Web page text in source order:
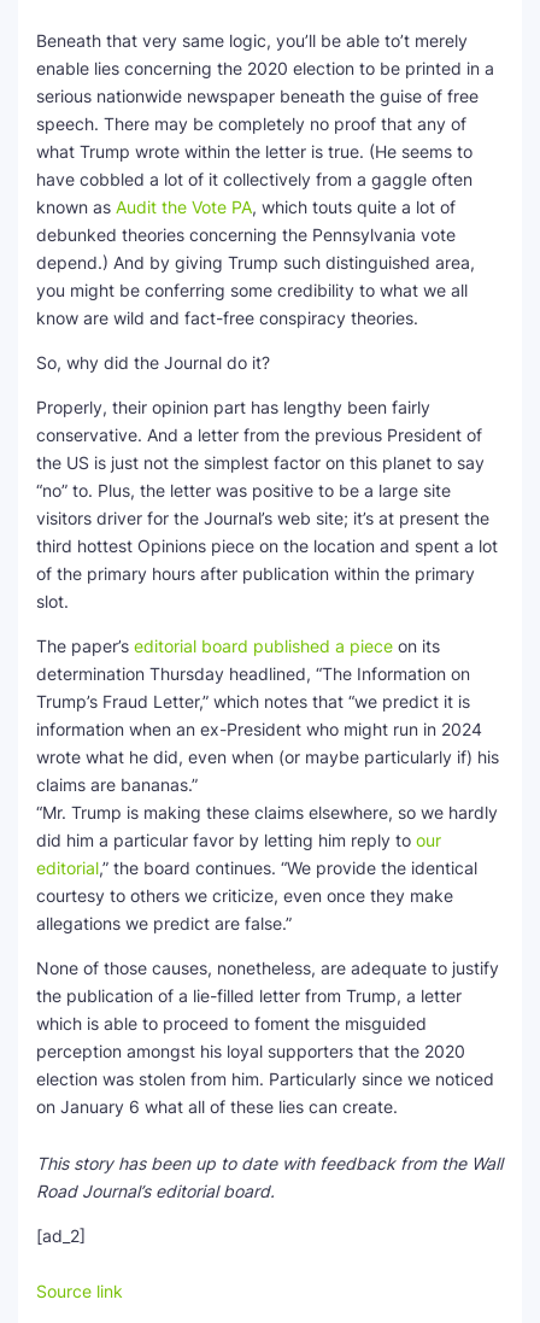
Beneath that very same logic, you’ll be able to’t merely
enable lies concerning the 2020 election to be printed in a
serious nationwide newspaper beneath the guise of free
speech. There may be completely no proof that any of
what Trump wrote within the letter is true. (He seems to
have cobbled a lot of it collectively from a gaggle often
known as Audit the Vote PA, which touts quite a lot of
debunked theories concerning the Pennsylvania vote
depend.) And by giving Trump such distinguished area,
you might be conferring some credibility to what we all
know are wild and fact-free conspiracy theories.
So, why did the Journal do it?
Properly, their opinion part has lengthy been fairly
conservative. And a letter from the previous President of
the US is just not the simplest factor on this planet to say
“no” to. Plus, the letter was positive to be a large site
visitors driver for the Journal’s web site; it’s at present the
third hottest Opinions piece on the location and spent a lot
of the primary hours after publication within the primary
slot.
The paper’s editorial board published a piece on its
determination Thursday headlined, “The Information on
Trump’s Fraud Letter,” which notes that “we predict it is
information when an ex-President who might run in 2024
wrote what he did, even when (or maybe particularly if) his
claims are bananas.”
“Mr. Trump is making these claims elsewhere, so we hardly
did him a particular favor by letting him reply to our
editorial,” the board continues. “We provide the identical
courtesy to others we criticize, even once they make
allegations we predict are false.”
None of those causes, nonetheless, are adequate to justify
the publication of a lie-filled letter from Trump, a letter
which is able to proceed to foment the misguided
perception amongst his loyal supporters that the 2020
election was stolen from him. Particularly since we noticed
on January 6 what all of these lies can create.
This story has been up to date with feedback from the Wall
Road Journal’s editorial board.
[ad_2]
Source link